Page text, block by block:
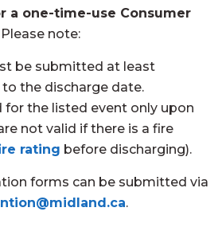
a one-time-use Consumer
Please note:
be submitted at least
the discharge date.
for the listed event only upon
not valid if there is a fire
rating before discharging).
forms can be submitted via
.